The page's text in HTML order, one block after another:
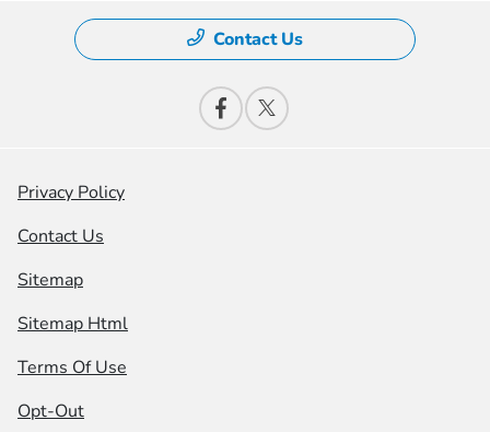
Contact Us
Privacy Policy
Contact Us
Sitemap
Sitemap Html
Terms Of Use
Opt-Out